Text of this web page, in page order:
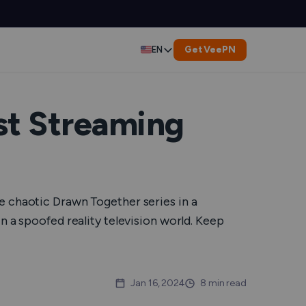
EN
Français
한국어
Get VeePN
Streaming
chaotic Drawn Together series in a
a spoofed reality television world. Keep
Jan 16, 2024 8 min read